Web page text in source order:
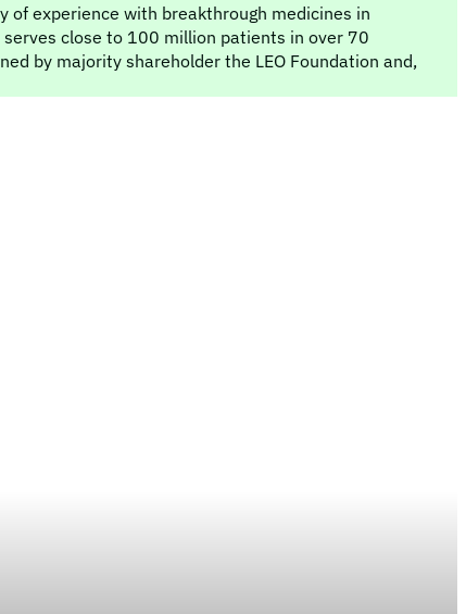
of experience with breakthrough medicines in
close to 100 million patients in over 70
by majority shareholder the LEO Foundation and,